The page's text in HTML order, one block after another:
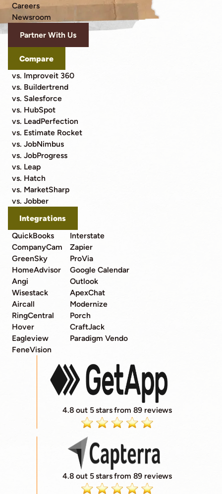
Careers
Newsroom
Partner With Us
Compare
vs. Improveit 360
vs. Buildertrend
vs. Salesforce
vs. HubSpot
vs. LeadPerfection
vs. Estimate Rocket
vs. JobNimbus
vs. JobProgress
vs. Leap
vs. Hatch
vs. MarketSharp
vs. Jobber
Integrations
QuickBooks
CompanyCam
GreenSky
HomeAdvisor
Angi
Wisestack
Aircall
RingCentral
Hover
Eagleview
FeneVision
Interstate
Zapier
ProVia
Google Calendar
Outlook
ApexChat
Modernize
Porch
CraftJack
Paradigm Vendo
4.8 out 5 stars from 89 reviews
4.8 out 5 stars from 89 reviews